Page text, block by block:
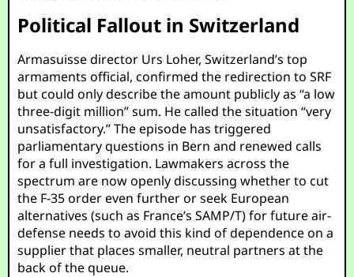
Political Fallout in Switzerland
Armasuisse director Urs Loher, Switzerland’s top
armaments official, confirmed the redirection to SRF
but could only describe the amount publicly as “a low
three-digit million” sum. He called the situation “very
unsatisfactory.” The episode has triggered
parliamentary questions in Bern and renewed calls
for a full investigation. Lawmakers across the
spectrum are now openly discussing whether to cut
the F-35 order even further or seek European
alternatives (such as France’s SAMP/T) for future air-
defense needs to avoid this kind of dependence on a
supplier that places smaller, neutral partners at the
back of the queue.